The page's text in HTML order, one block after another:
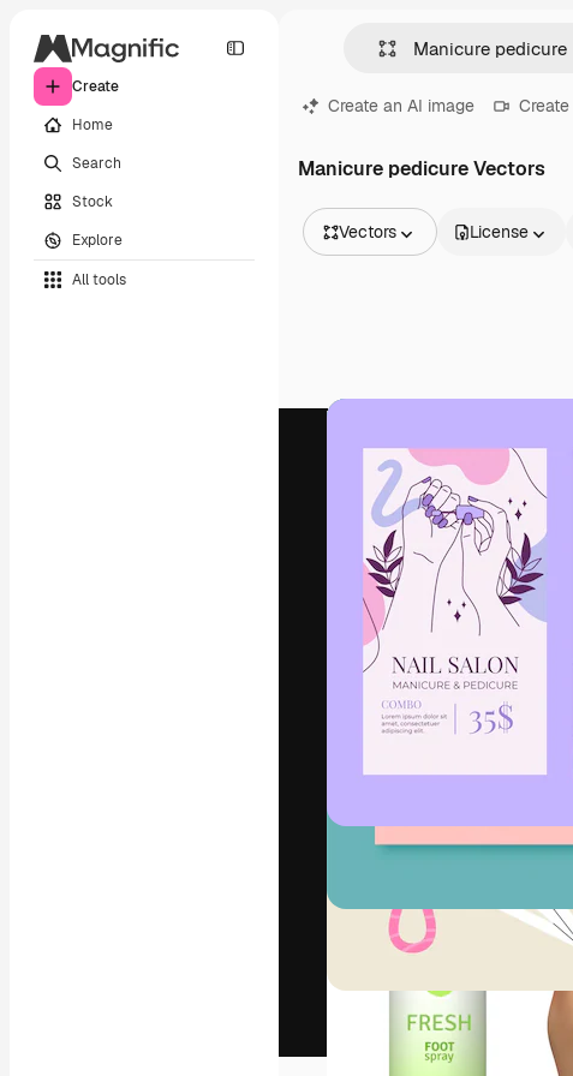
Create
Home
Search
Stock
Explore
All tools
Create an AI image
Manicure pedicure Vectors
Vectors
Videos
Motion graphics
Video templates
3D Models
License
The creative
work. More than 1
across creatives,
studios.
English
Copyright © 2010-